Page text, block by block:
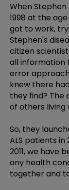
When Stephen
1998 at the
got to work,
Stephen's
citizen
all information
error
knew there
they find? The
of others living
So, they
ALS patients in
2011, we have
any health
together and